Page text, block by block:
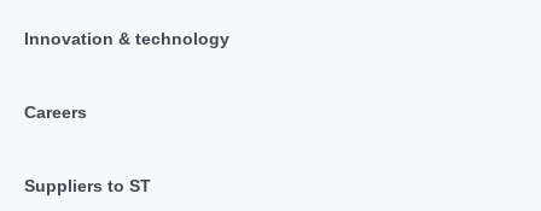
Innovation & technology
Careers
Suppliers to ST